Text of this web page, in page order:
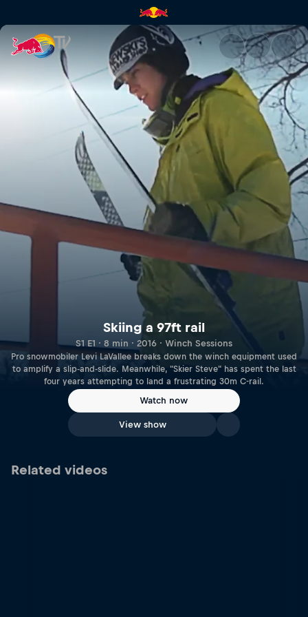
Skiing a 97ft rail | Red Bull TV
Skiing a 97ft rail
S1 E1 · 8 min · 2016 · Winch Sessions
Pro snowmobiler Levi LaVallee breaks down the winch equipment used
to amplify a slip-and-slide. Meanwhile, "Skier Steve" has spent the last
four years attempting to land a frustrating 30m C-rail.
Watch now
View show
Related videos